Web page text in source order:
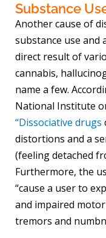
Substance
Another cause of
substance use and
direct result of
cannabis,
name a few.
National Institute
“Dissociative drugs
distortions and a
(feeling detached
Furthermore, the
“cause a user to
and impaired
tremors and